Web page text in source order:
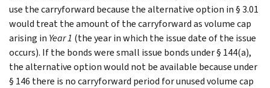
use the carryforward because the alternative option in § 3.01
would treat the amount of the carryforward as volume cap
arising in Year 1 (the year in which the issue date of the issue
occurs). If the bonds were small issue bonds under § 144(a),
the alternative option would not be available because under
§ 146 there is no carryforward period for unused volume cap